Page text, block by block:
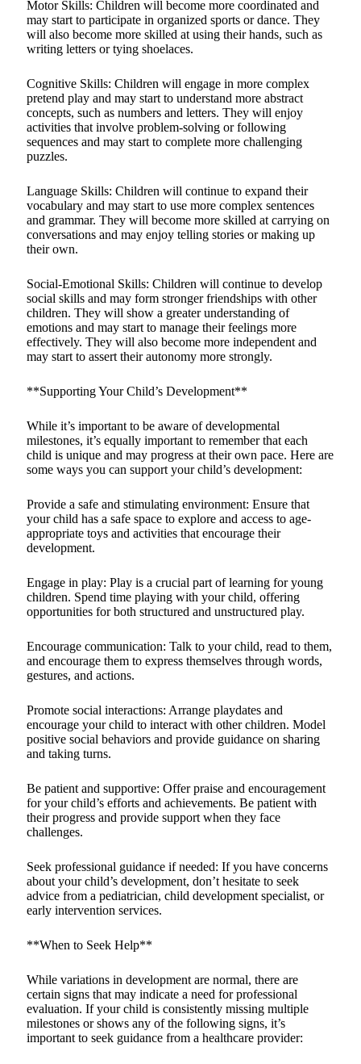
Motor Skills: Children will become more coordinated and
may start to participate in organized sports or dance. They
will also become more skilled at using their hands, such as
writing letters or tying shoelaces.
Cognitive Skills: Children will engage in more complex
pretend play and may start to understand more abstract
concepts, such as numbers and letters. They will enjoy
activities that involve problem-solving or following
sequences and may start to complete more challenging
puzzles.
Language Skills: Children will continue to expand their
vocabulary and may start to use more complex sentences
and grammar. They will become more skilled at carrying on
conversations and may enjoy telling stories or making up
their own.
Social-Emotional Skills: Children will continue to develop
social skills and may form stronger friendships with other
children. They will show a greater understanding of
emotions and may start to manage their feelings more
effectively. They will also become more independent and
may start to assert their autonomy more strongly.
**Supporting Your Child’s Development**
While it’s important to be aware of developmental
milestones, it’s equally important to remember that each
child is unique and may progress at their own pace. Here are
some ways you can support your child’s development:
Provide a safe and stimulating environment: Ensure that
your child has a safe space to explore and access to age-
appropriate toys and activities that encourage their
development.
Engage in play: Play is a crucial part of learning for young
children. Spend time playing with your child, offering
opportunities for both structured and unstructured play.
Encourage communication: Talk to your child, read to them,
and encourage them to express themselves through words,
gestures, and actions.
Promote social interactions: Arrange playdates and
encourage your child to interact with other children. Model
positive social behaviors and provide guidance on sharing
and taking turns.
Be patient and supportive: Offer praise and encouragement
for your child’s efforts and achievements. Be patient with
their progress and provide support when they face
challenges.
Seek professional guidance if needed: If you have concerns
about your child’s development, don’t hesitate to seek
advice from a pediatrician, child development specialist, or
early intervention services.
**When to Seek Help**
While variations in development are normal, there are
certain signs that may indicate a need for professional
evaluation. If your child is consistently missing multiple
milestones or shows any of the following signs, it’s
important to seek guidance from a healthcare provider: